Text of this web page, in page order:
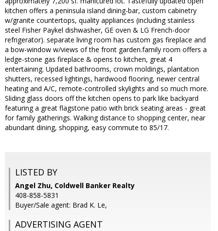
kitchen offers a peninsula island dining-bar, custom cabinetry
w/granite countertops, quality appliances (including stainless
steel Fisher Paykel dishwasher, GE oven & LG French-door
refrigerator). separate living room has custom gas fireplace and
a bow-window w/views of the front garden.family room offers a
ledge-stone gas fireplace & opens to kitchen, great 4
entertaining. Updated bathrooms, crown moldings, plantation
shutters, recessed lightings, hardwood flooring, newer central
heating and A/C, remote-controlled skylights and so much more.
Sliding glass doors off the kitchen opens to park like backyard
featuring a great flagstone patio with brick seating areas - great
for family gatherings. Walking distance to shopping center, near
abundant dining, shopping, easy commute to 85/17.
LISTED BY
Angel Zhu, Coldwell Banker Realty
408-858-5831
Buyer/Sale agent: Brad K. Le,
ADVERTISING AGENT